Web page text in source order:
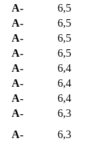
A- 6,5
A- 6,5
A- 6,5
A- 6,5
A- 6,4
A- 6,4
A- 6,4
A- 6,3
A- 6,3